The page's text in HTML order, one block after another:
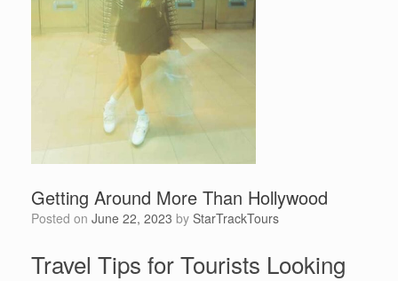
Getting Around More Than Hollywood
Posted on June 22, 2023 by StarTrackTours
Travel Tips for Tourists Looking